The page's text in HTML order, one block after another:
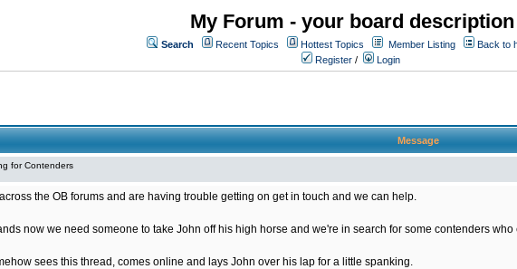
My Forum - your board description
Search Recent Topics Hottest Topics Member Listing
Back to
Register / Login
Message
for Contenders
the OB forums and are having trouble getting on get in touch and we can help.
now we need someone to take John off his high horse and we're in search for some contenders
sees this thread, comes online and lays John over his lap for a little spanking.